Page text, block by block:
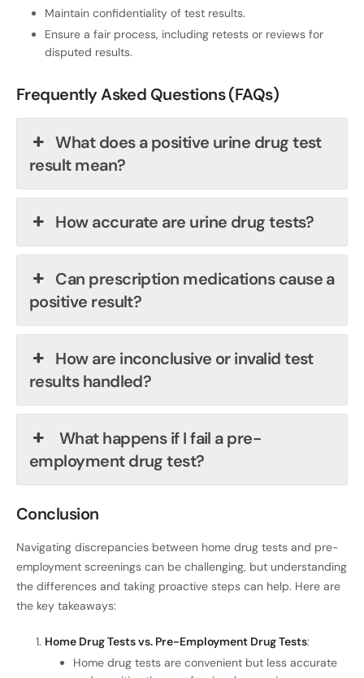
Maintain confidentiality of test results.
Ensure a fair process, including retests or reviews for
disputed results.
Frequently Asked Questions (FAQs)
What does a positive urine drug test
result mean?
How accurate are urine drug tests?
Can prescription medications cause a
positive result?
How are inconclusive or invalid test
results handled?
What happens if I fail a pre-
employment drug test?
Conclusion
Navigating discrepancies between home drug tests and pre-
employment screenings can be challenging, but understanding
the differences and taking proactive steps can help. Here are
the key takeaways:
Home Drug Tests vs. Pre-Employment Drug Tests:
Home drug tests are convenient but less accurate